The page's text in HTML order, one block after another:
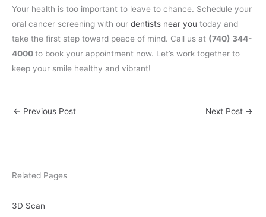
Your health is too important to leave to chance. Schedule your
oral cancer screening with our dentists near you today and
take the first step toward peace of mind. Call us at (740) 344-
4000to book your appointment now. Let’s work together to
keep your smile healthy and vibrant!
← Previous Post Next Post →
Related Pages
3D Scan